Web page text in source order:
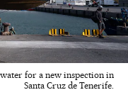
for a new inspection in
Santa Cruz de Tenerife.